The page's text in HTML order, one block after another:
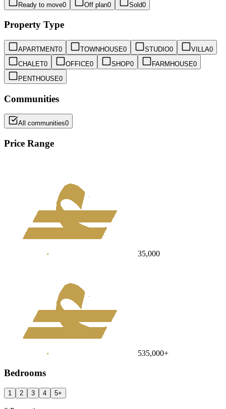
Ready to move0 Off plan0 Sold0
Property Type
APARTMENT0 TOWNHOUSE0 STUDIO0 VILLA0
CHALET0 OFFICE0 SHOP0 FARMHOUSE0
PENTHOUSE0
Communities
All communities0
Price Range
35,000
535,000+
Bedrooms
1 2 3 4 5+